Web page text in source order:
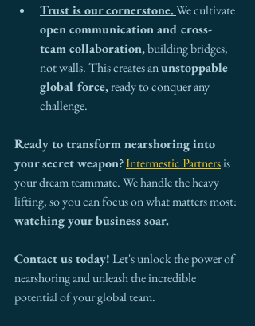
Trust is our cornerstone.We cultivate
open communication and cross-
team collaboration, building bridges,
not walls. This creates an unstoppable
global force, ready to conquer any
challenge.
Ready to transform nearshoring into
your secret weapon?Intermestic Partners is
your dream teammate. We handle the heavy
lifting, so you can focus on what matters most:
watching your business soar.
Contact us today! Let's unlock the power of
nearshoring and unleash the incredible
potential of your global team.